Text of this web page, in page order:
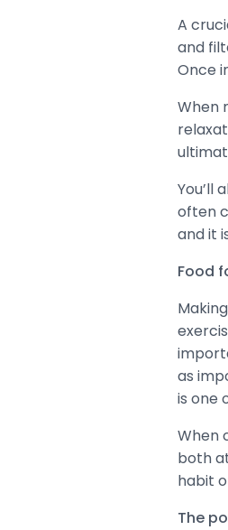
A
and
Once
When
You’ll
often
and it
Food
as
is one
When
both
habit
The